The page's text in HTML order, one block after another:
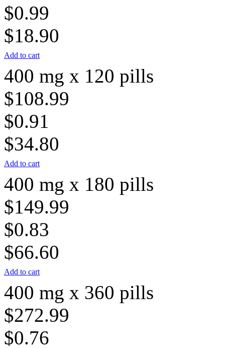
$0.99
$18.90
Add to cart
400 mg x 120 pills
$108.99
$0.91
$34.80
Add to cart
400 mg x 180 pills
$149.99
$0.83
$66.60
Add to cart
400 mg x 360 pills
$272.99
$0.76